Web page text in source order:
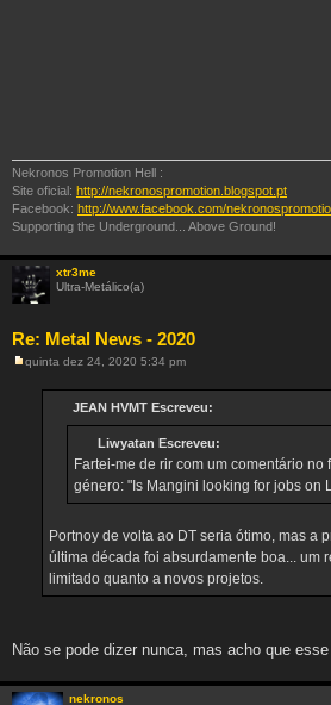
Nekronos Promotion Hell :
Site oficial: http://nekronospromotion.blogspot.pt
Facebook: http://www.facebook.com/
Supporting the Underground... Above Ground!
xtr3me
Ultra-Metálico(a)
Re: Metal News - 2020
M
quinta dez 24, 2020 5:34 pm
JEAN HVMT Escreveu:
Liwyatan Escreveu:
Fartei-me de rir com um comentário
género: "Is Mangini looking for jobs on
Portnoy de volta ao DT seria ótimo, mas a
última década foi absurdamente boa... um
limitado quanto a novos projetos.
Não se pode dizer nunca, mas acho que
nekronos